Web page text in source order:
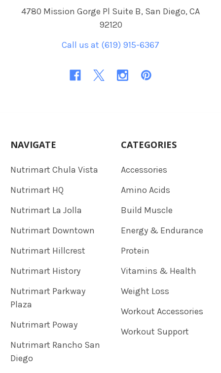
4780 Mission Gorge Pl Suite B, San Diego, CA
92120
Call us at (619) 915-6367
NAVIGATE
Nutrimart Chula Vista
Nutrimart HQ
Nutrimart La Jolla
Nutrimart Downtown
Nutrimart Hillcrest
Nutrimart History
Nutrimart Parkway
Plaza
Nutrimart Poway
Nutrimart Rancho San
Diego
CATEGORIES
Accessories
Amino Acids
Build Muscle
Energy & Endurance
Protein
Vitamins & Health
Weight Loss
Workout Accessories
Workout Support